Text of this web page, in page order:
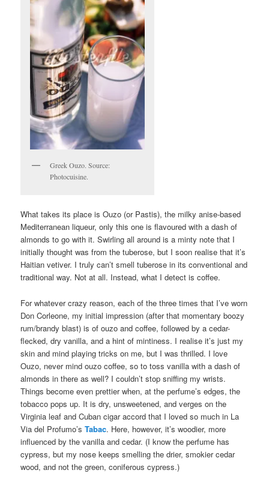
Greek Ouzo. Source:
Photocuisine.
What takes its place is Ouzo (or Pastis), the milky anise-based
Mediterranean liqueur, only this one is flavoured with a dash of
almonds to go with it. Swirling all around is a minty note that I
initially thought was from the tuberose, but I soon realise that it’s
Haitian vetiver. I truly can’t smell tuberose in its conventional and
traditional way. Not at all. Instead, what I detect is coffee.
For whatever crazy reason, each of the three times that I’ve worn
Don Corleone, my initial impression (after that momentary boozy
rum/brandy blast) is of ouzo and coffee, followed by a cedar-
flecked, dry vanilla, and a hint of mintiness. I realise it’s just my
skin and mind playing tricks on me, but I was thrilled. I love
Ouzo, never mind ouzo coffee, so to toss vanilla with a dash of
almonds in there as well? I couldn’t stop sniffing my wrists.
Things become even prettier when, at the perfume’s edges, the
tobacco pops up. It is dry, unsweetened, and verges on the
Virginia leaf and Cuban cigar accord that I loved so much in La
Via del Profumo’sTabac. Here, however, it’s woodier, more
influenced by the vanilla and cedar. (I know the perfume has
cypress, but my nose keeps smelling the drier, smokier cedar
wood, and not the green, coniferous cypress.)